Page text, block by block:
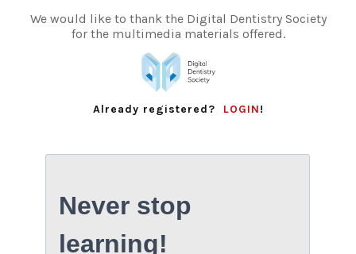
Are you looking for a partner?
BECOME A DEALER!
We would like to thank the Digital Dentistry Society
for the multimedia materials offered.
Already registered? LOGIN!